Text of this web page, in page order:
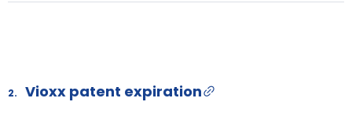
2. Vioxx patent expiration